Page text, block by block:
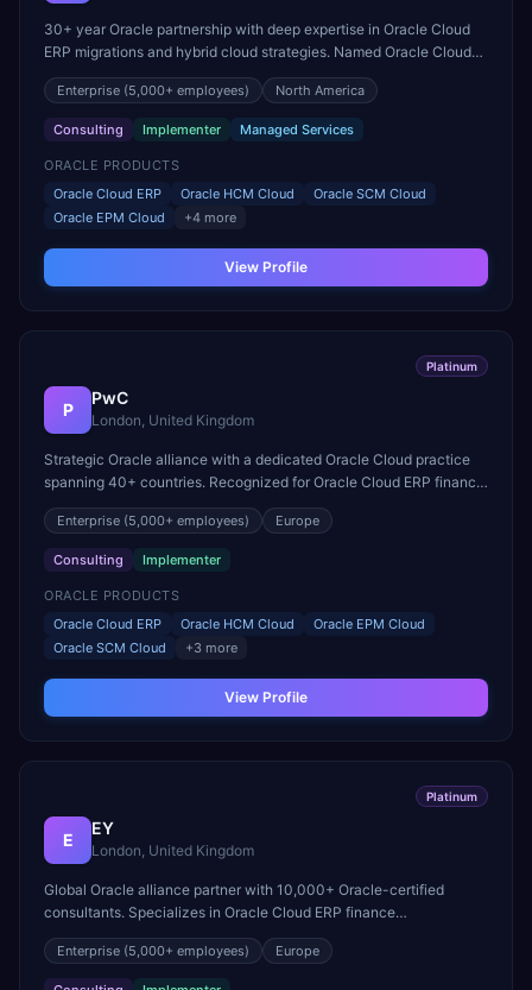
30+ year Oracle partnership with deep expertise in Oracle Cloud
ERP migrations and hybrid cloud strategies. Named Oracle Cloud
Excellence Implementer and a leader in Fusion Middleware.
Enterprise (5,000+ employees) North America
Consulting Implementer Managed Services
ORACLE PRODUCTS
Oracle Cloud ERP
Oracle HCM Cloud
Oracle SCM Cloud
Oracle EPM Cloud
+4 more
View Profile
Platinum
P
PwC
London, United Kingdom
Strategic Oracle alliance with a dedicated Oracle Cloud practice
spanning 40+ countries. Recognized for Oracle Cloud ERP finance
transformation and EPM deployment excellence.
Enterprise (5,000+ employees) Europe
Consulting Implementer
ORACLE PRODUCTS
Oracle Cloud ERP
Oracle HCM Cloud
Oracle EPM Cloud
Oracle SCM Cloud
+3 more
View Profile
Platinum
E
EY
London, United Kingdom
Global Oracle alliance partner with 10,000+ Oracle-certified
consultants. Specializes in Oracle Cloud ERP finance
modernization and large-scale HCM Cloud transformations.
Enterprise (5,000+ employees) Europe